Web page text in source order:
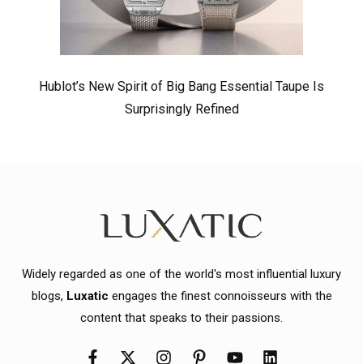
Hublot’s New Spirit of Big Bang Essential Taupe Is
Surprisingly Refined
Widely regarded as one of the world's most influential luxury
blogs, Luxatic engages the finest connoisseurs with the
content that speaks to their passions.